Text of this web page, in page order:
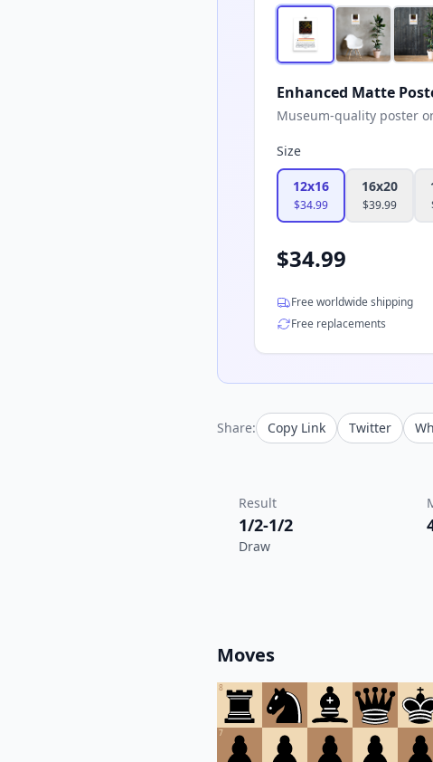
Enhanced Matte
Museum-quality poster
Size
12x16
$34.99
16x20
$39.99
$34.99
Free worldwide shipping
Free replacements
Share: Copy Link Twitter
Result
1/2-1/2
Draw
Moves
8
7